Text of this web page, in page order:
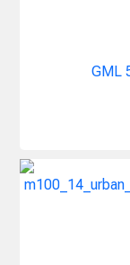
GML